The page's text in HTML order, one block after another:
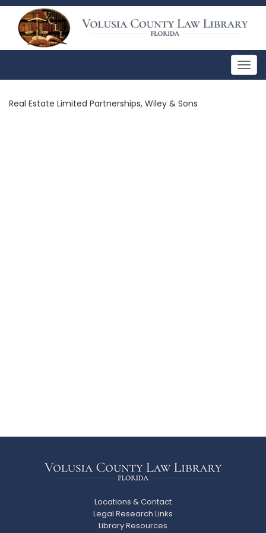
Real Estate Limited Partnerships, Wiley & Sons
Locations & Contact
Legal Research Links
Library Resources